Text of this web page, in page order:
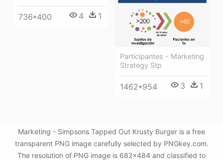
736*400 4 1
Participantes - Marketing
Strategy Stp
1462*954 3 1
Marketing - Simpsons Tapped Out Krusty Burger is a free
transparent PNG image carefully selected by PNGkey.com.
The resolution of PNG image is 682x484 and classified to